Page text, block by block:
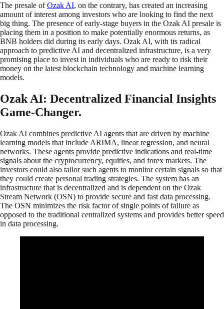
The presale ofOzak AI, on the contrary, has created an increasing
amount of interest among investors who are looking to find the next
big thing. The presence of early-stage buyers in the Ozak AI presale is
placing them in a position to make potentially enormous returns, as
BNB holders did during its early days. Ozak AI, with its radical
approach to predictive AI and decentralized infrastructure, is a very
promising place to invest in individuals who are ready to risk their
money on the latest blockchain technology and machine learning
models.
Ozak AI: Decentralized Financial Insights
Game-Changer.
Ozak AI combines predictive AI agents that are driven by machine
learning models that include ARIMA, linear regression, and neural
networks. These agents provide predictive indications and real-time
signals about the cryptocurrency, equities, and forex markets. The
investors could also tailor such agents to monitor certain signals so that
they could create personal trading strategies. The system has an
infrastructure that is decentralized and is dependent on the Ozak
Stream Network (OSN) to provide secure and fast data processing.
The OSN minimizes the risk factor of single points of failure as
opposed to the traditional centralized systems and provides better speed
in data processing.